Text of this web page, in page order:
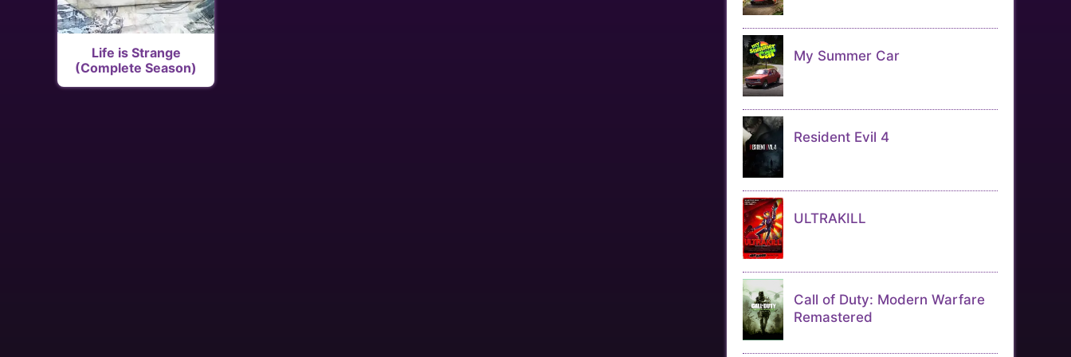
Life is Strange
(Complete Season)
My Summer Car
Resident Evil 4
ULTRAKILL
Call of Duty: Modern Warfare
Remastered